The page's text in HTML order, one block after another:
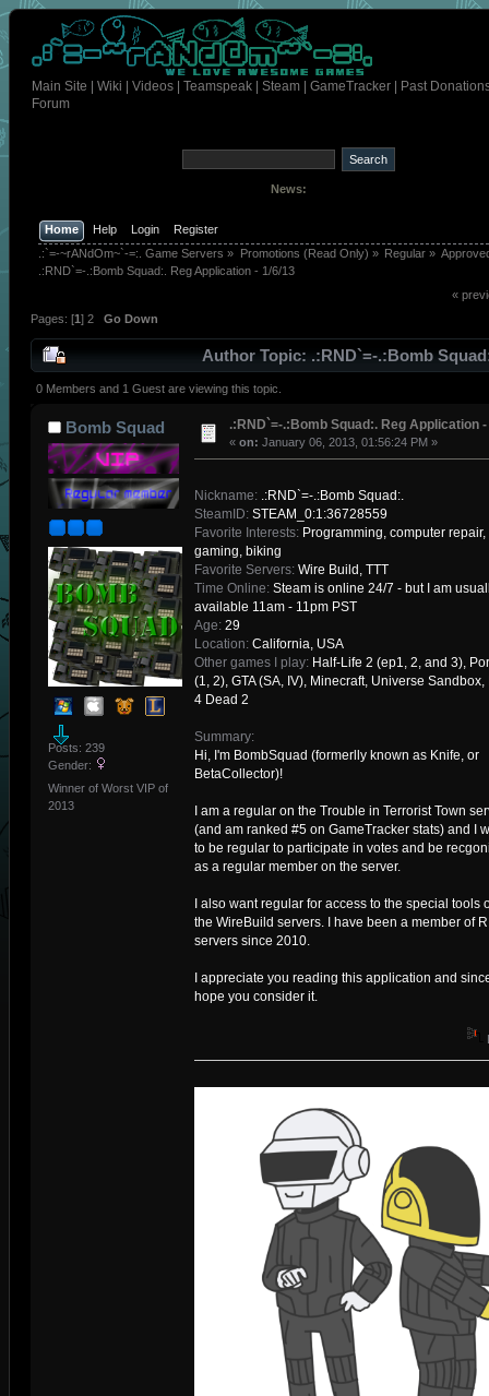
Main Site Wiki Videos Teamspeak Steam GameTracker
Past
Forum
News:
Home Help Login
Register
.:`=-~rANdOm~`-=:. Game Servers » Promotions (Read Only) » Regular»
.:RND`=-.:Bomb Squad:. Reg Application - 1/6/13
«
Pages: [1] 2 Go Down
AuthorTopic: .:RND`=-.:Bomb
Application - 1/6/13 (Read 333 times)
0 Members and 1 Guest are viewing this topic.
Bomb Squad
Posts: 239
Gender:
Winner of Worst VIP of
2013
.:RND`=-.:Bomb Squad:. Reg Application -
« on: January 06, 2013, 01:56:24 PM »
Nickname: .:RND`=-.:Bomb Squad:.
SteamID: STEAM_0:1:36728559
Favorite Interests: Programming, computer repair,
gaming, biking
Favorite Servers: Wire Build, TTT
Time Online: Steam is online 24/7 - but I am
available 11am - 11pm PST
Age: 29
Location: California, USA
Other games I play: Half-Life 2 (ep1, 2, and 3),
(1, 2), GTA (SA, IV), Minecraft, Universe Sandbox,
4 Dead 2
Summary:
Hi, I'm BombSquad (formerlly known as Knife, or
BetaCollector)!
I am a regular on the Trouble in Terrorist Town
(and am ranked #5 on GameTracker stats) and I
to be regular to participate in votes and be
as a regular member on the server.
I also want regular for access to the special tools
the WireBuild servers. I have been a member of
servers since 2010.
I appreciate you reading this application and
hope you consider it.